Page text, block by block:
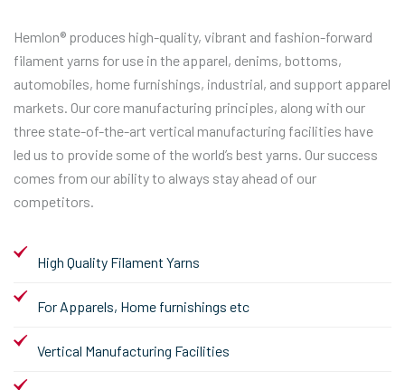
Hemlon® produces high-quality, vibrant and fashion-forward
filament yarns for use in the apparel, denims, bottoms,
automobiles, home furnishings, industrial, and support apparel
markets. Our core manufacturing principles, along with our
three state-of-the-art vertical manufacturing facilities have
led us to provide some of the world’s best yarns. Our success
comes from our ability to always stay ahead of our
competitors.
High Quality Filament Yarns
For Apparels, Home furnishings etc
Vertical Manufacturing Facilities